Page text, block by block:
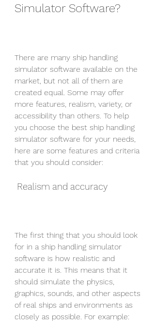
Simulator Software?
There are many ship handling
simulator software available on the
market, but not all of them are
created equal. Some may offer
more features, realism, variety, or
accessibility than others. To help
you choose the best ship handling
simulator software for your needs,
here are some features and criteria
that you should consider:
Realism and accuracy
The first thing that you should look
for in a ship handling simulator
software is how realistic and
accurate it is. This means that it
should simulate the physics,
graphics, sounds, and other aspects
of real ships and environments as
closely as possible. For example: